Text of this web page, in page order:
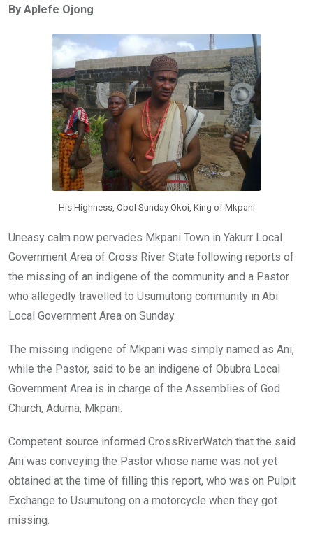
b
er s
A
p
p
n
By Aplefe Ojong
His Highness, Obol Sunday Okoi, King of Mkpani
Uneasy calm now pervades Mkpani Town in Yakurr Local
Government Area of Cross River State following reports of
the missing of an indigene of the community and a Pastor
who allegedly travelled to Usumutong community in Abi
Local Government Area on Sunday.
The missing indigene of Mkpani was simply named as Ani,
while the Pastor, said to be an indigene of Obubra Local
Government Area is in charge of the Assemblies of God
Church, Aduma, Mkpani.
Competent source informed CrossRiverWatch that the said
Ani was conveying the Pastor whose name was not yet
obtained at the time of filling this report, who was on Pulpit
Exchange to Usumutong on a motorcycle when they got
missing.